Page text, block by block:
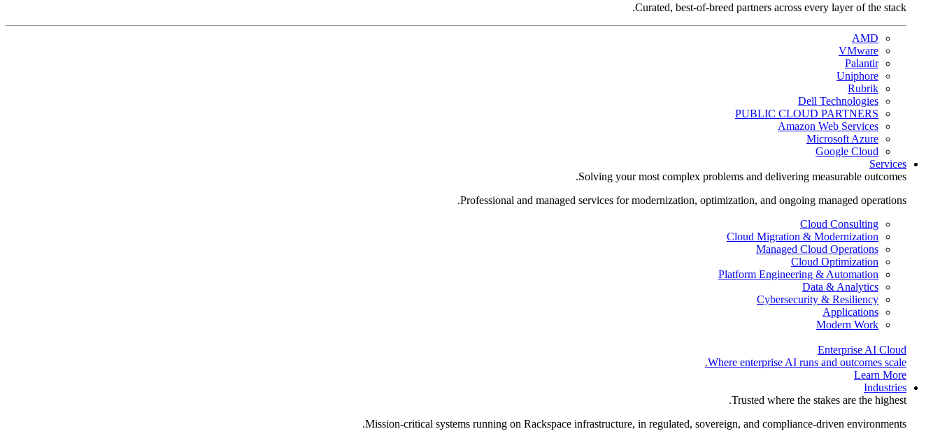
Curated, best-of-breed partners across every layer of the stack.
AMD
VMware
Palantir
Uniphore
Rubrik
Dell Technologies
PUBLIC CLOUD PARTNERS
Amazon Web Services
Microsoft Azure
Google Cloud
Services
Solving your most complex problems and delivering measurable outcomes.
Professional and managed services for modernization, optimization, and ongoing managed operations.
Cloud Consulting
Cloud Migration & Modernization
Managed Cloud Operations
Cloud Optimization
Platform Engineering & Automation
Data & Analytics
Cybersecurity & Resiliency
Applications
Modern Work
Enterprise AI Cloud
Where enterprise AI runs and outcomes scale.
Learn More
Industries
Trusted where the stakes are the highest.
Mission-critical systems running on Rackspace infrastructure, in regulated, sovereign, and compliance-driven environments.